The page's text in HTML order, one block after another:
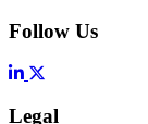
Follow Us
Legal